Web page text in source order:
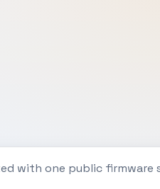
with one public firmware